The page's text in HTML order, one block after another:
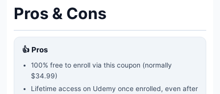
Pros & Cons
👍 Pros
100% free to enroll via this coupon (normally
$34.99)
Lifetime access on Udemy once enrolled, even after